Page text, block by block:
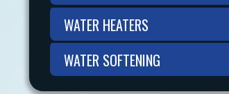
WATER HEATERS
WATER SOFTENING